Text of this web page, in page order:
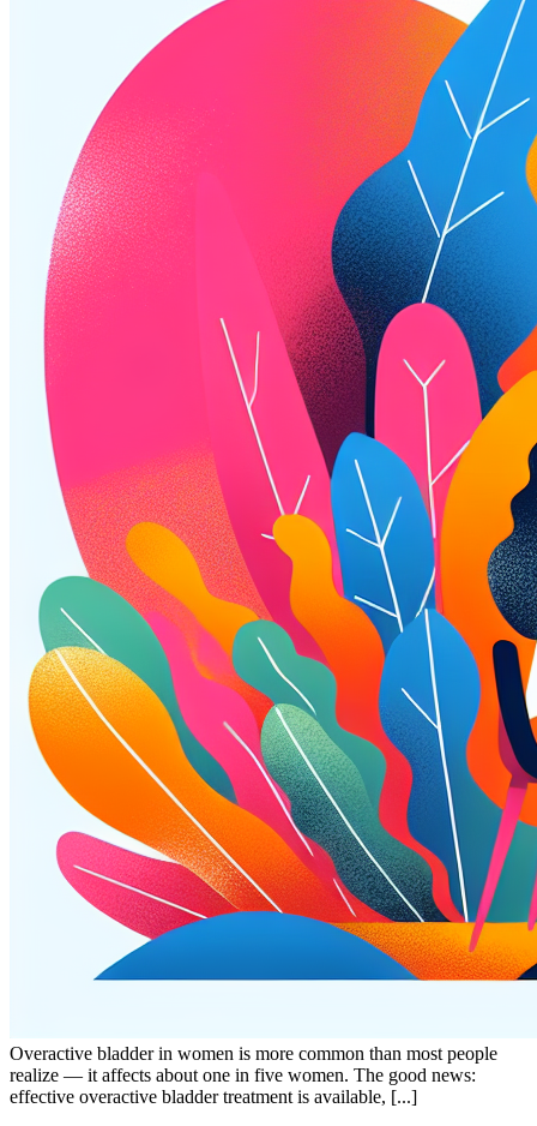
Overactive bladder in women is more common than most people
realize — it affects about one in five women. The good news:
effective overactive bladder treatment is available, [...]